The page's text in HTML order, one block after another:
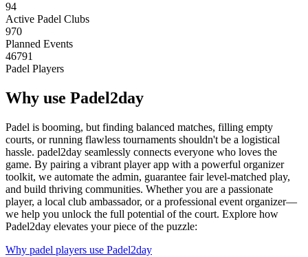
94
Active Padel Clubs
970
Planned Events
46791
Padel Players
Why use Padel2day
Padel is booming, but finding balanced matches, filling empty
courts, or running flawless tournaments shouldn't be a logistical
hassle. padel2day seamlessly connects everyone who loves the
game. By pairing a vibrant player app with a powerful organizer
toolkit, we automate the admin, guarantee fair level-matched play,
and build thriving communities. Whether you are a passionate
player, a local club ambassador, or a professional event organizer—
we help you unlock the full potential of the court. Explore how
Padel2day elevates your piece of the puzzle:
Why padel players use Padel2day